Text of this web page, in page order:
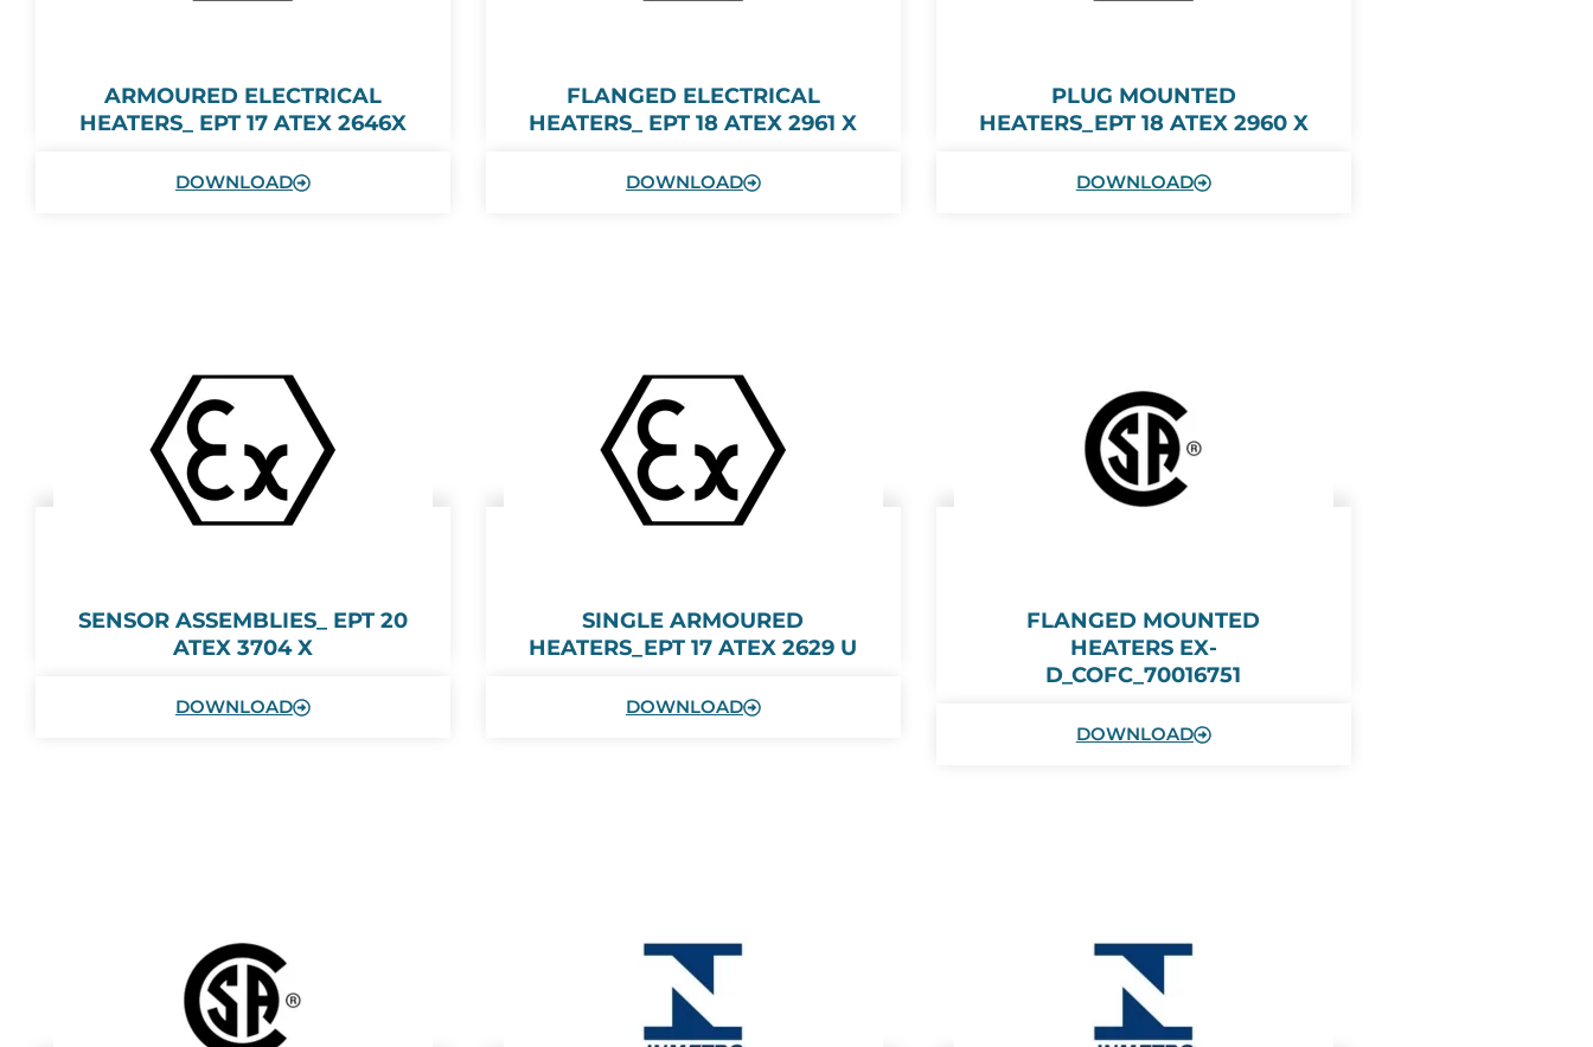
ARMOURED ELECTRICAL
HEATERS_ EPT 17 ATEX 2646X
DOWNLOAD
FLANGED ELECTRICAL
HEATERS_ EPT 18 ATEX 2961 X
DOWNLOAD
PLUG MOUNTED
HEATERS_EPT 18 ATEX 2960 X
DOWNLOAD
SENSOR ASSEMBLIES_ EPT 20
ATEX 3704 X
DOWNLOAD
SINGLE ARMOURED
HEATERS_EPT 17 ATEX 2629 U
DOWNLOAD
FLANGED MOUNTED
HEATERS EX-
D_COFC_70016751
DOWNLOAD